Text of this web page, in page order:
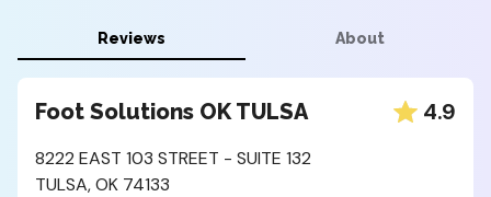
Reviews About
Foot Solutions OK TULSA 4.9
8222 EAST 103 STREET - SUITE 132
TULSA, OK 74133